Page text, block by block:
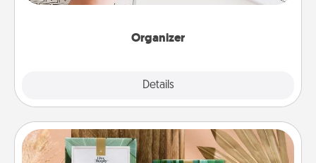
Organizer
Details
of Affirmation, include a few loving entries every
Live Deeply Card Decks